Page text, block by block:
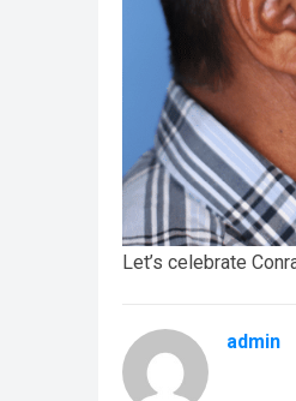
Let’s celebrate
admin